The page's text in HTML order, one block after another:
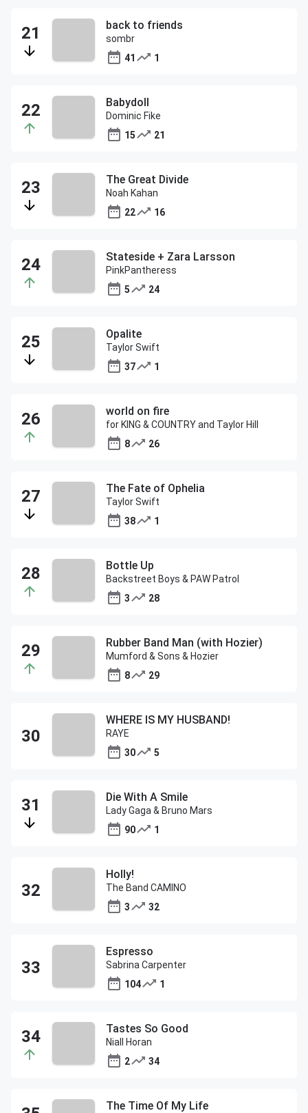
back to friends
sombr
41
1
Babydoll
Dominic Fike
15
21
The Great Divide
Noah Kahan
22
16
Stateside + Zara Larsson
PinkPantheress
5
24
Opalite
Taylor Swift
37
1
world on fire
for KING & COUNTRY and Taylor Hill
8
26
The Fate of Ophelia
Taylor Swift
38
1
Bottle Up
Backstreet Boys & PAW Patrol
3
28
Rubber Band Man (with Hozier)
Mumford & Sons & Hozier
8
29
WHERE IS MY HUSBAND!
RAYE
30
5
Die With A Smile
Lady Gaga & Bruno Mars
90
1
Holly!
The Band CAMINO
3
32
Espresso
Sabrina Carpenter
104
1
Tastes So Good
Niall Horan
2
34
The Time Of My Life